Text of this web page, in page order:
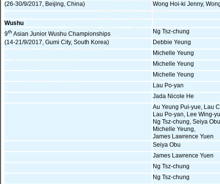
(26-30/9/2017, Beijing, China)
Wong Hoi-ki Jenny,
Wushu
9th Asian Junior Wushu Championships
Ng Tsz-chung
(14-21/9/2017, Gumi City, South Korea)
Debbie Yeung
Michelle Yeung
Michelle Yeung
Michelle Yeung
Lau Po-yan
Jada Nicole He
Au Yeung Pui-yue, Lau
Lau Po-yan, Lee Wing-
Ng Tsz-chung, Seiya
Michelle Yeung,
James Lawrence Yuen
Seiya Obu
James Lawrence Yuen
Ng Tsz-chung
Ng Tsz-chung